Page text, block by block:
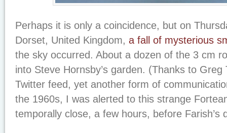
Perhaps it is only a coincidence, but on
Dorset, United Kingdom, a fall of mysterious
the sky occurred. About a dozen of the 3 cm
into Steve Hornsby’s garden. (Thanks to Greg
Twitter feed, yet another form of
the 1960s, I was alerted to this strange
temporally close, a few hours, before Farish’s